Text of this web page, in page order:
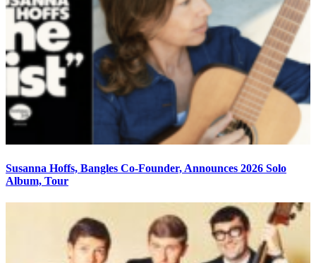
Susanna Hoffs, Bangles Co-Founder, Announces 2026 Solo
Album, Tour